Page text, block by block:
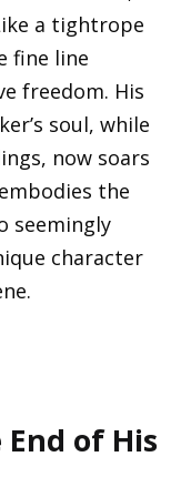
a tightrope
fine line
freedom. His
soul, while
now soars
embodies the
seemingly
character
End of His